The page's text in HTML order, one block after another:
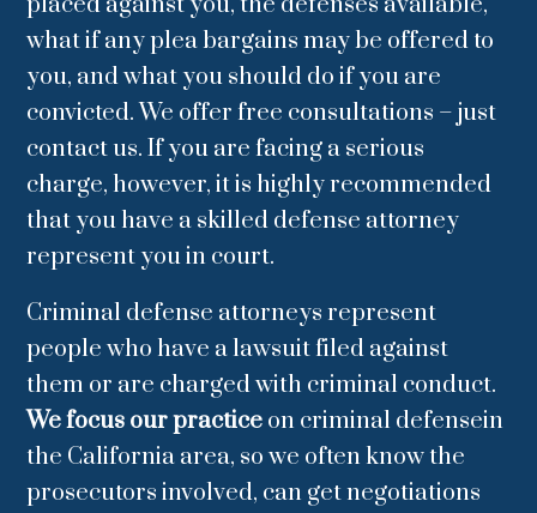
what if any plea bargains may be offered to
you, and what you should do if you are
convicted. We offer free consultations – just
contact us. If you are facing a serious
charge, however, it is highly recommended
that you have a skilled defense attorney
represent you in court.
Criminal defense attorneys represent
people who have a lawsuit filed against
them or are charged with criminal conduct.
We focus our practice on criminal defensein
the California area, so we often know the
prosecutors involved, can get negotiations